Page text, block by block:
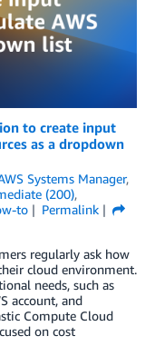
to create input
as a dropdown
Systems Manager,
(200),
to
Permalink
regularly ask how
cloud environment.
needs, such as
account, and
Compute Cloud
on cost